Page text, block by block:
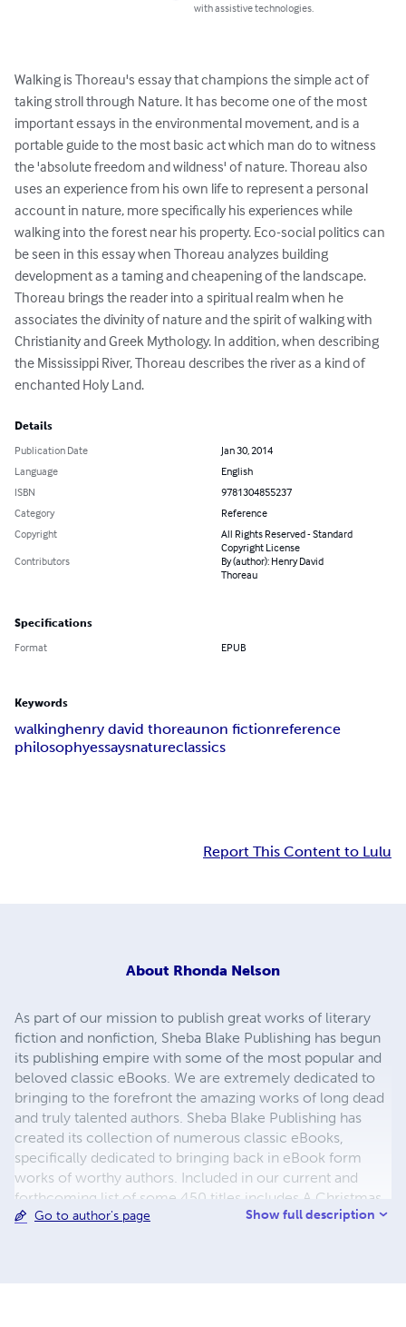
with assistive technologies.
Walking is Thoreau's essay that champions the simple act of
taking stroll through Nature. It has become one of the most
important essays in the environmental movement, and is a
portable guide to the most basic act which man do to witness
the 'absolute freedom and wildness' of nature. Thoreau also
uses an experience from his own life to represent a personal
account in nature, more specifically his experiences while
walking into the forest near his property. Eco-social politics can
be seen in this essay when Thoreau analyzes building
development as a taming and cheapening of the landscape.
Thoreau brings the reader into a spiritual realm when he
associates the divinity of nature and the spirit of walking with
Christianity and Greek Mythology. In addition, when describing
the Mississippi River, Thoreau describes the river as a kind of
enchanted Holy Land.
Details
Publication Date
Jan 30, 2014
Language
English
ISBN
9781304855237
Category
Reference
Copyright
All Rights Reserved - Standard
Copyright License
Contributors
By (author): Henry David
Thoreau
Specifications
Format EPUB
Keywords
walkinghenry david thoreaunon fictionreference
philosophyessaysnatureclassics
Report This Content to Lulu
About Rhonda Nelson
As part of our mission to publish great works of literary
fiction and nonfiction, Sheba Blake Publishing has begun
its publishing empire with some of the most popular and
beloved classic eBooks. We are extremely dedicated to
bringing to the forefront the amazing works of long dead
and truly talented authors. Sheba Blake Publishing has
created its collection of numerous classic eBooks,
specifically dedicated to bringing back in eBook form
works of worthy authors. Included in our current and
forthcoming list of some 450 titles includes A Christmas
Carol, A Journey to the Center of the Earth, A Martian
Go to author's page Show full description